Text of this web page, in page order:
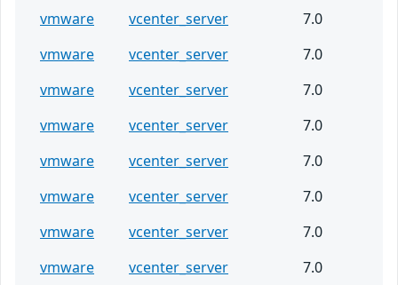
vmware vcenter_server
7.0
vmware
vcenter_server
7.0
vmware
vcenter_server
7.0
vmware
vcenter_server
7.0
vmware
vcenter_server
7.0
vmware
vcenter_server
7.0
vmware
vcenter_server
7.0
vmware
vcenter_server
7.0